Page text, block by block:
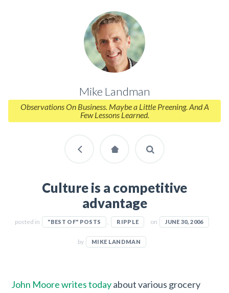
Mike Landman
Observations On Business. Maybe a Little Preening. And A
Few Lessons Learned.
Culture is a competitive
advantage
posted in "BEST OF" POSTS RIPPLE on JUNE 30, 2006
by MIKE LANDMAN
John Moore writes todayabout various grocery